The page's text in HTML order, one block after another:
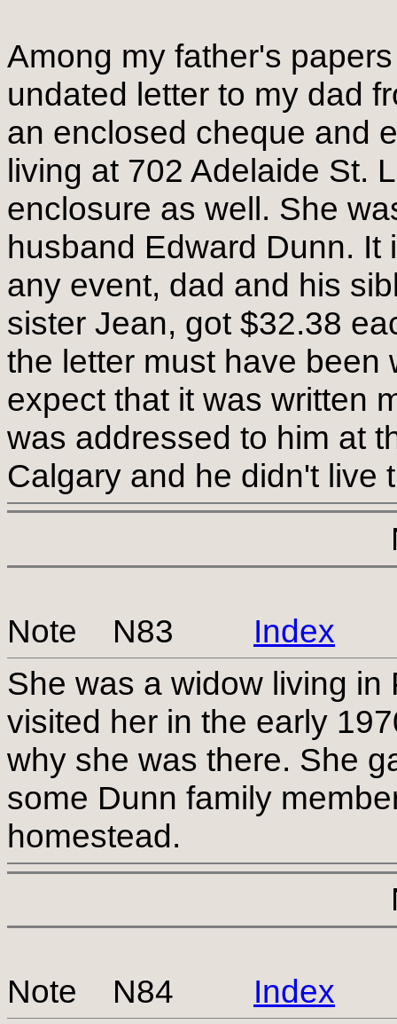
Among my father's
undated letter to my dad
an enclosed cheque and
living at 702 Adelaide St.
enclosure as well. She
husband Edward Dunn. It
any event, dad and his
sister Jean, got $32.38
the letter must have been
expect that it was written
was addressed to him at
Calgary and he didn't live
Note N83 Index
She was a widow living
visited her in the early
why she was there. She
some Dunn family
homestead.
Note N84 Index